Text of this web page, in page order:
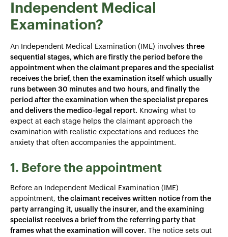
Independent Medical
Examination?
An Independent Medical Examination (IME) involves three
sequential stages, which are firstly the period before the
appointment when the claimant prepares and the specialist
receives the brief, then the examination itself which usually
runs between 30 minutes and two hours, and finally the
period after the examination when the specialist prepares
and delivers the medico-legal report. Knowing what to
expect at each stage helps the claimant approach the
examination with realistic expectations and reduces the
anxiety that often accompanies the appointment.
1. Before the appointment
Before an Independent Medical Examination (IME)
appointment, the claimant receives written notice from the
party arranging it, usually the insurer, and the examining
specialist receives a brief from the referring party that
frames what the examination will cover. The notice sets out